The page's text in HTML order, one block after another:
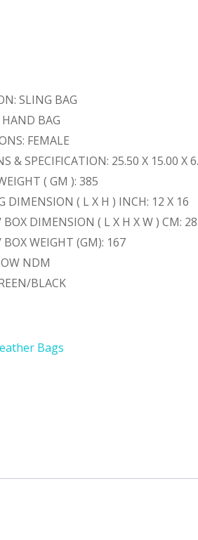
SLING BAG
HAND BAG
FEMALE
& SPECIFICATION: 25.50 X 15.00 X
( GM ): 385
DIMENSION ( L X H ) INCH: 12 X 16
DIMENSION ( L X H X W ) CM:
WEIGHT (GM): 167
NDM
BLACK
Bags